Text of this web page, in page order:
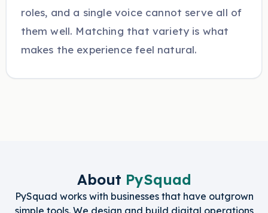
roles, and a single voice cannot serve all of
them well. Matching that variety is what
makes the experience feel natural.
About PySquad
PySquad works with businesses that have outgrown
simple tools. We design and build digital operations